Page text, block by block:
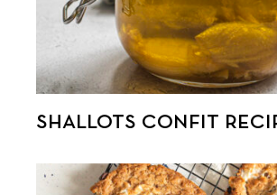
SHALLOTS CONFIT